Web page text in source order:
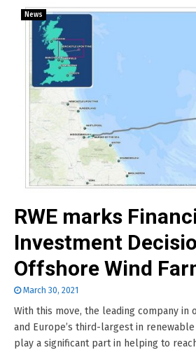
News
RWE marks
Investment
Offshore Wind
March 30, 2021
With this move, the leading company in
and Europe’s third-largest in
play a significant part in helping to